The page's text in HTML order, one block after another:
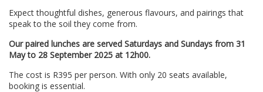
Expect thoughtful dishes, generous flavours, and pairings that
speak to the soil they come from.
Our paired lunches are served Saturdays and Sundays from 31
May to 28 September 2025 at 12h00.
The cost is R395 per person. With only 20 seats available,
booking is essential.